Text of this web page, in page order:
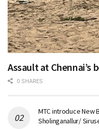
Assault at Chennai’s
0 SHARES
MTC introduce New
Sholinganallur/